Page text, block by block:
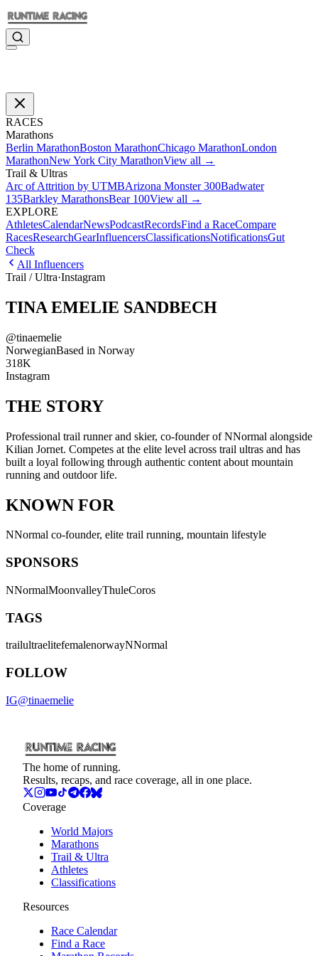
RACES
Marathons
Berlin MarathonBoston MarathonChicago MarathonLondon
MarathonNew York City MarathonView all →
Trail & Ultras
Arc of Attrition by UTMBArizona Monster 300Badwater
135Barkley MarathonsBear 100View all →
EXPLORE
AthletesCalendarNewsPodcastRecordsFind a RaceCompare
RacesResearchGearInfluencersClassificationsNotificationsGut
Check
All Influencers
Trail / Ultra·Instagram
TINA EMELIE SANDBECH
@tinaemelie
NorwegianBased in Norway
318K
Instagram
THE STORY
Professional trail runner and skier, co-founder of NNormal alongside
Kilian Jornet. Competes at the elite level across trail ultras and has
built a loyal following through authentic content about mountain
running and outdoor life.
KNOWN FOR
NNormal co-founder, elite trail running, mountain lifestyle
SPONSORS
NNormalMoonvalleyThuleCoros
TAGS
trailultraelitefemalenorwayNNormal
FOLLOW
IG@tinaemelie
The home of running.
Results, recaps, and race coverage, all in one place.
Coverage
World Majors
Marathons
Trail & Ultra
Athletes
Classifications
Resources
Race Calendar
Find a Race